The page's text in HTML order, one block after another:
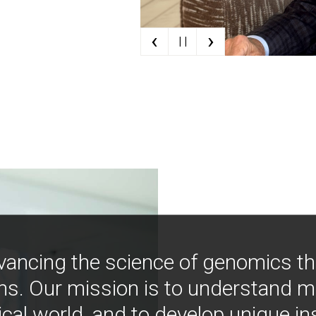
‹ | | ›
the science of genomics
Our mission is to understand